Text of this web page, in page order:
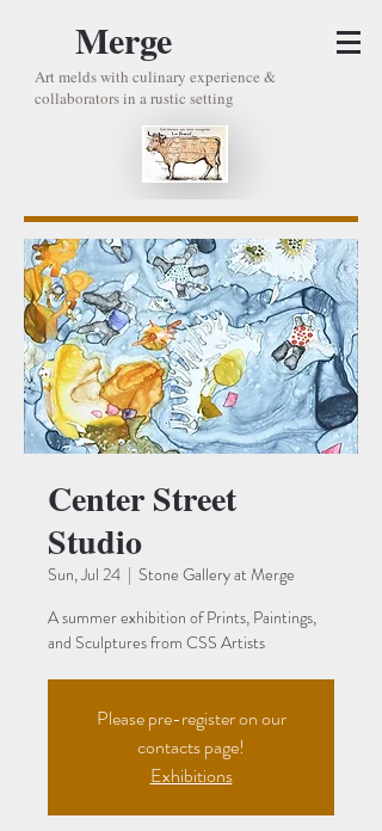
Merge
Art melds with culinary experience &
collaborators in a rustic setting
Center Street
Studio
Sun, Jul 24
  |
Stone Gallery at Merge
A summer exhibition of Prints, Paintings,
and Sculptures from CSS Artists
Please pre-register on our
contacts page!
Exhibitions